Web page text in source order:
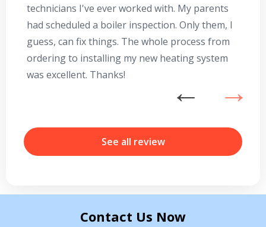
technicians I've ever worked with. My parents
had scheduled a boiler inspection. Only them, I
guess, can fix things. The whole process from
ordering to installing my new heating system
was excellent. Thanks!
See all review
Contact Us Now